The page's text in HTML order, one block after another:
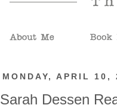
MONDAY, APRIL 10,
Sarah Dessen